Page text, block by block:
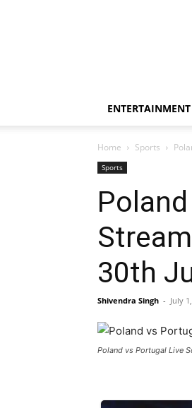
ENTERTAINMENT
Home Sports
Sports
30th
Shivendra Singh - July
Poland vs Portugal Live